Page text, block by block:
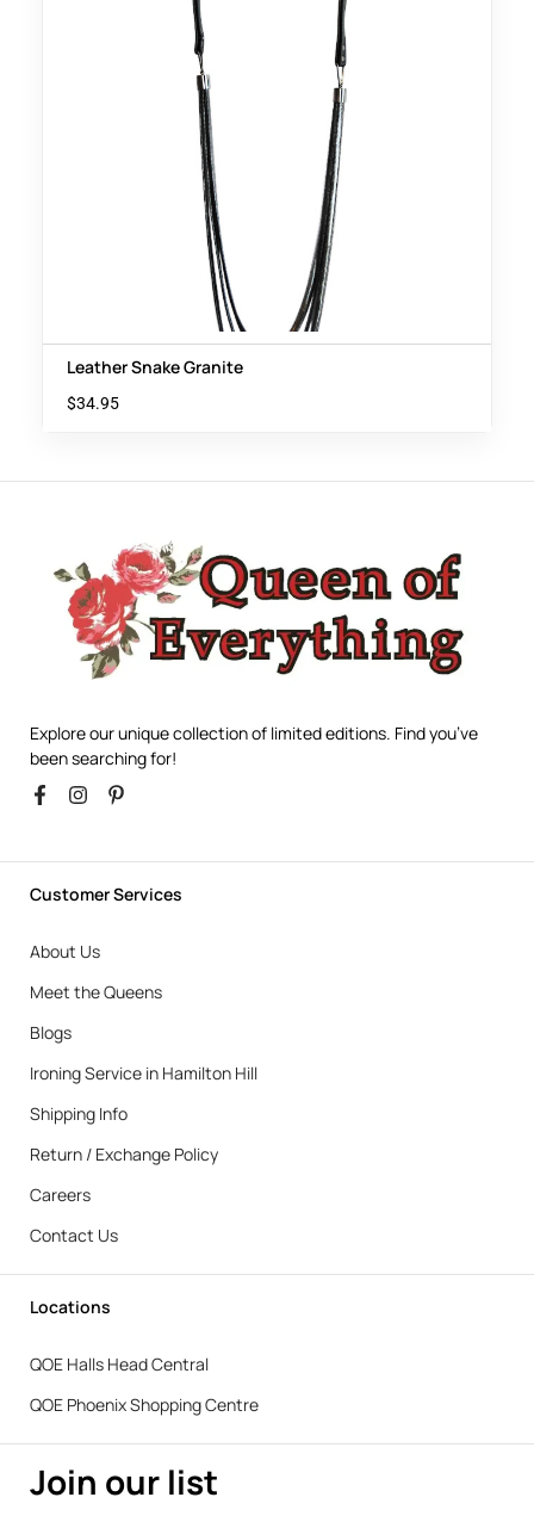
Leather Snake Granite
$34.95
Explore our unique collection of limited editions. Find you’ve
been searching for!
Customer Services
About Us
Meet the Queens
Blogs
Ironing Service in Hamilton Hill
Shipping Info
Return / Exchange Policy
Careers
Contact Us
Locations
QOE Halls Head Central
QOE Phoenix Shopping Centre
Join our list